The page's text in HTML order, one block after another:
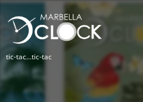
tic-tac...tic-tac